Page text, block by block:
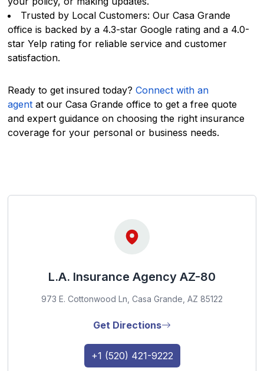
Trusted by Local Customers: Our Casa Grande
office is backed by a 4.3-star Google rating and a 4.0-
star Yelp rating for reliable service and customer
satisfaction.
Ready to get insured today?Connect with an
agent at our Casa Grande office to get a free quote
and expert guidance on choosing the right insurance
coverage for your personal or business needs.
L.A. Insurance Agency AZ-80
973 E. Cottonwood Ln, Casa Grande, AZ 85122
Get Directions
+1 (520) 421-9222